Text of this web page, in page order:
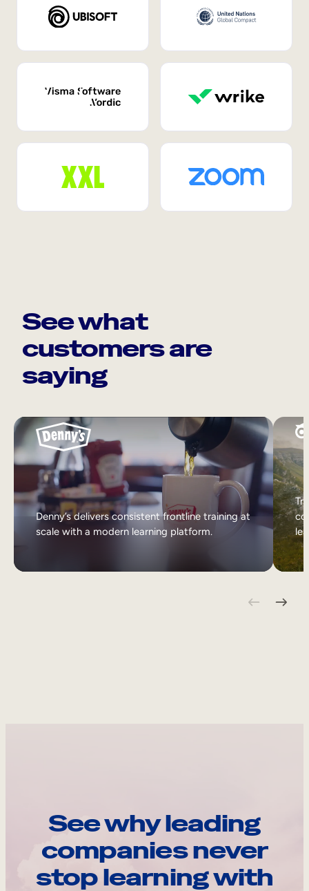
See what
customers are
saying
Denny’s delivers consistent frontline training at
scale with a modern learning platform.
See why leading
companies never
stop learning with